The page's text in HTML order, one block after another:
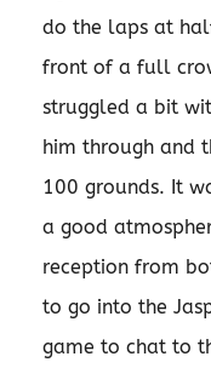
do the laps at
front of a full
struggled a bit
him through and
100 grounds. It
a good
reception from
to go into the
game to chat to